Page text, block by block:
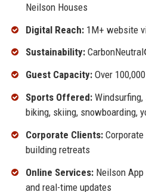
Neilson Houses
Digital Reach:1M+ website
Sustainability:
Guest Capacity:Over
Sports Offered:Windsurfing,
biking, skiing, snowboarding,
Corporate Clients:Corporate
building retreats
Online Services:Neilson App
and real-time updates